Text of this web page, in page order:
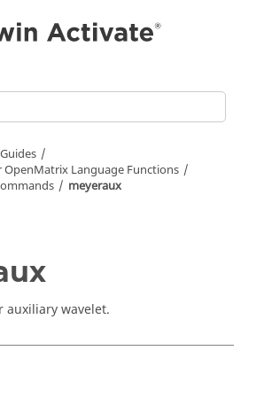
OpenMatrix Language Functions
meyeraux
auxiliary wavelet.